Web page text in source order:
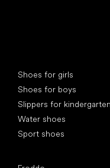
Shoes for girls
Shoes for boys
Slippers for kindergarten
Water shoes
Sport shoes